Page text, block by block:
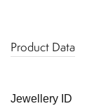
Product Data
Jewellery ID